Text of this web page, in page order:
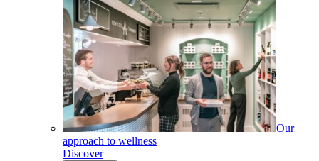
Our
approach to wellness
Discover